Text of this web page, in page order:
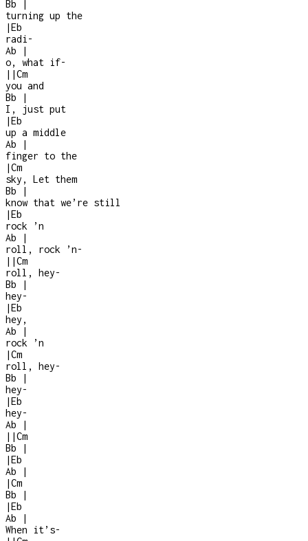
Bb
|
turning up the
|Eb
radi -
Ab
|
o, what if-
| |Cm
you and
Bb
|
I, just put
|Eb
up a middle
Ab
|
finger to the
|Cm
sky, Let them
Bb
|
know that we’re still
|Eb
rock ’n
Ab
|
roll, rock ’n-
| |Cm
roll, hey-
Bb
|
hey-
|Eb
hey,
Ab
|
rock ’n
|Cm
roll, hey-
Bb
|
hey-
|Eb
hey-
Ab
|
| |Cm
Bb
|
|Eb
Ab
|
|Cm
Bb
|
|Eb
Ab
|
When it’s-